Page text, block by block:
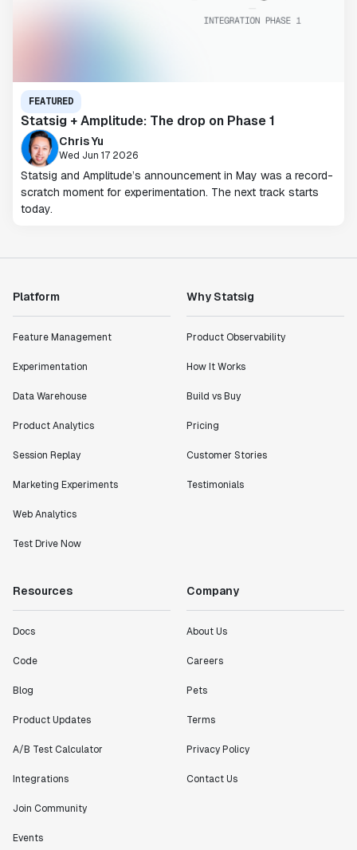
FEATURED
Statsig + Amplitude: The drop on Phase 1
Chris Yu
Wed Jun 17 2026
Statsig and Amplitude’s announcement in May was a record-
scratch moment for experimentation. The next track starts
today.
Platform
Feature Management
Experimentation
Data Warehouse
Product Analytics
Session Replay
Marketing Experiments
Web Analytics
Test Drive Now
Why Statsig
Product Observability
How It Works
Build vs Buy
Pricing
Customer Stories
Testimonials
Resources
Docs
Code
Blog
Product Updates
A/B Test Calculator
Integrations
Join Community
Events
Company
About Us
Careers
Pets
Terms
Privacy Policy
Contact Us